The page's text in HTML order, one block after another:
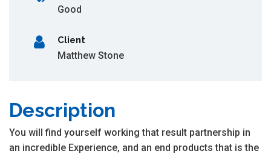
Good
Client
Matthew Stone
Description
You will find yourself working that result partnership in
an incredible Experience, and an end products that is the